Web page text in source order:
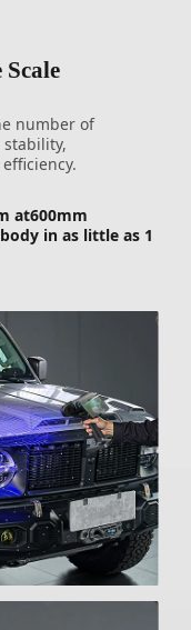
number of
at600mm
in as little as 1